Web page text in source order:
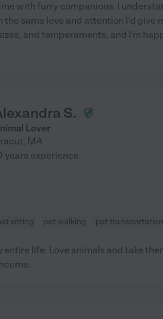
with furry companions. I
same love and attention I'd give
and temperaments, and I'm
S.
Lover
, MA
years experience
sitting pet walking pet transportation
entire life. Love animals and take